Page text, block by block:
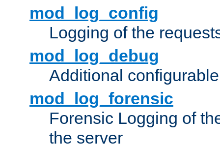
mod_log_config
Logging of the
mod_log_debug
Additional
mod_log_forensic
Forensic Logging of
the server